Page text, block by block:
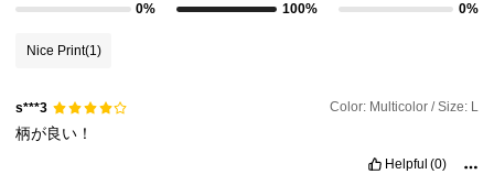
0%
100%
0%
Nice Print(1)
s***3 Color: Multicolor / Size: L
柄が良い！
Helpful (0)